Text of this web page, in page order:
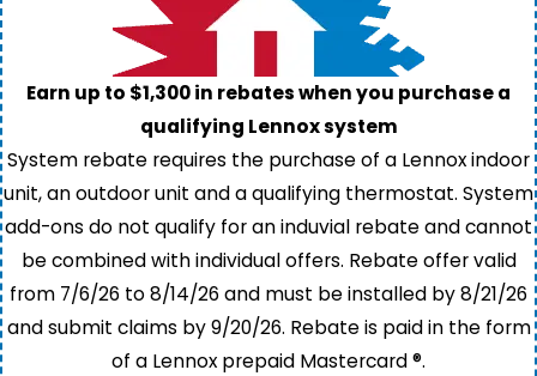
Earn up to $1,300 in rebates when you purchase a
qualifying Lennox system
System rebate requires the purchase of a Lennox indoor
unit, an outdoor unit and a qualifying thermostat. System
add-ons do not qualify for an induvial rebate and cannot
be combined with individual offers. Rebate offer valid
from 7/6/26 to 8/14/26 and must be installed by 8/21/26
and submit claims by 9/20/26. Rebate is paid in the form
of a Lennox prepaid Mastercard ®.